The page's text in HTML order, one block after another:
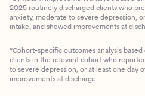
2025 routinely discharged clients who
anxiety, moderate to severe depression,
intake, and showed improvements at
*Cohort-specific outcomes analysis
clients in the relevant cohort who
to severe depression, or at least one day
improvements at discharge.